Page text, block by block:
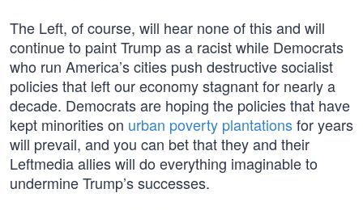
The Left, of course, will hear none of this and will
continue to paint Trump as a racist while Democrats
who run America’s cities push destructive socialist
policies that left our economy stagnant for nearly a
decade. Democrats are hoping the policies that have
kept minorities on urban poverty plantationsfor years
will prevail, and you can bet that they and their
Leftmedia allies will do everything imaginable to
undermine Trump’s successes.